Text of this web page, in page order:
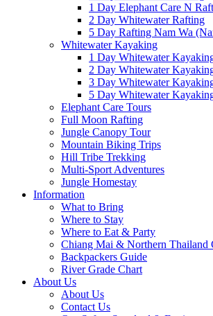
1 Day Elephant Care N
2 Day Whitewater Rafting
5 Day Rafting Nam Wa
Whitewater Kayaking
1 Day Whitewater
2 Day Whitewater
3 Day Whitewater
5 Day Whitewater
Elephant Care Tours
Full Moon Rafting
Jungle Canopy Tour
Mountain Biking Trips
Hill Tribe Trekking
Multi-Sport Adventures
Jungle Homestay
Information
What to Bring
Where to Stay
Where to Eat & Party
Chiang Mai & Northern Thailand
Backpackers Guide
River Grade Chart
About Us
About Us
Contact Us